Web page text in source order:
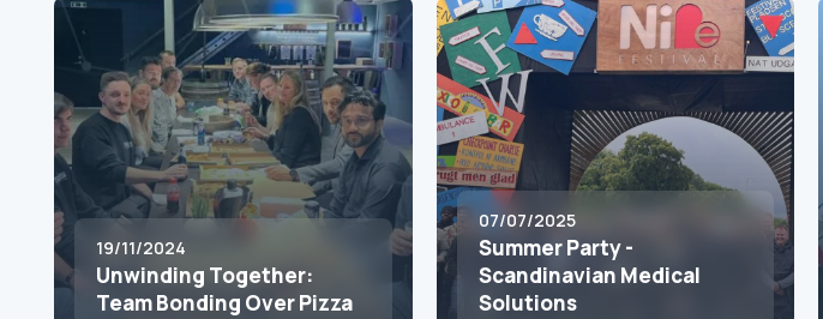
19/11/2024
Unwinding Together:
Team Bonding Over Pizza
07/07/2025
Summer Party -
Scandinavian Medical
Solutions